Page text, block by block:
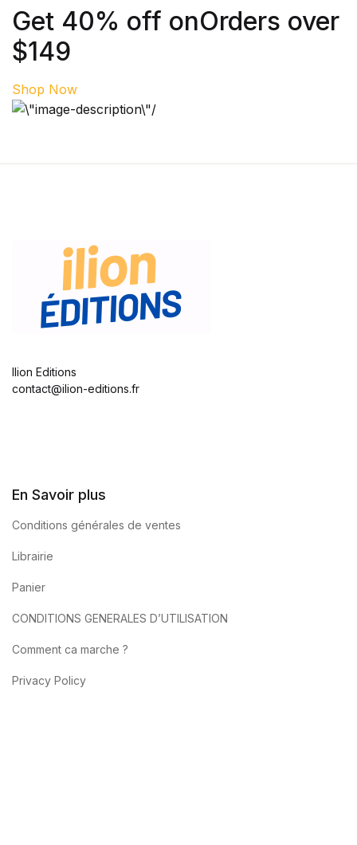
Get 40% off onOrders over
$149
Shop Now
Ilion Editions
contact@ilion-editions.fr
En Savoir plus
Conditions générales de ventes
Librairie
Panier
CONDITIONS GENERALES D’UTILISATION
Comment ca marche ?
Privacy Policy